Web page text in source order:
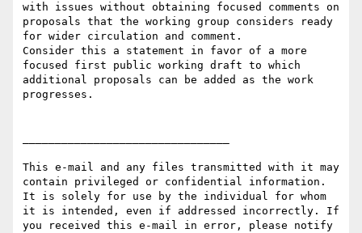
with issues without obtaining focused comments on
proposals that the working group considers ready
for wider circulation and comment.
Consider this a statement in favor of a more
focused first public working draft to which
additional proposals can be added as the work
progresses.
This e-mail and any files transmitted with it may
contain privileged or confidential information.
It is solely for use by the individual for whom
it is intended, even if addressed incorrectly. If
you received this e-mail in error, please notify